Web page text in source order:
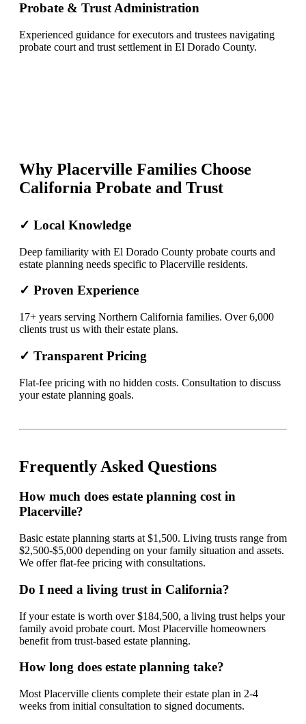
Probate & Trust Administration
Experienced guidance for executors and trustees navigating
probate court and trust settlement in El Dorado County.
Why Placerville Families Choose
California Probate and Trust
✓ Local Knowledge
Deep familiarity with El Dorado County probate courts and
estate planning needs specific to Placerville residents.
✓ Proven Experience
17+ years serving Northern California families. Over 6,000
clients trust us with their estate plans.
✓ Transparent Pricing
Flat-fee pricing with no hidden costs. Consultation to discuss
your estate planning goals.
Frequently Asked Questions
How much does estate planning cost in
Placerville?
Basic estate planning starts at $1,500. Living trusts range from
$2,500-$5,000 depending on your family situation and assets.
We offer flat-fee pricing with consultations.
Do I need a living trust in California?
If your estate is worth over $184,500, a living trust helps your
family avoid probate court. Most Placerville homeowners
benefit from trust-based estate planning.
How long does estate planning take?
Most Placerville clients complete their estate plan in 2-4
weeks from initial consultation to signed documents.